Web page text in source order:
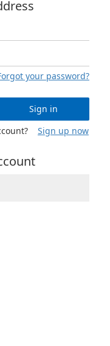
your password?
Sign in
Sign up now